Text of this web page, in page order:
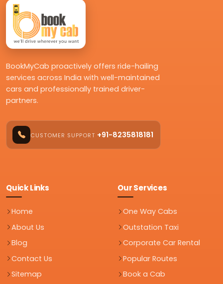
BookMyCab proactively offers ride-hailing
services across India with well-maintained
cars and professionally trained driver-
partners.
CUSTOMER SUPPORT +91-8235818181
Quick Links
Home
About Us
Blog
Contact Us
Sitemap
Our Services
One Way Cabs
Outstation Taxi
Corporate Car Rental
Popular Routes
Book a Cab